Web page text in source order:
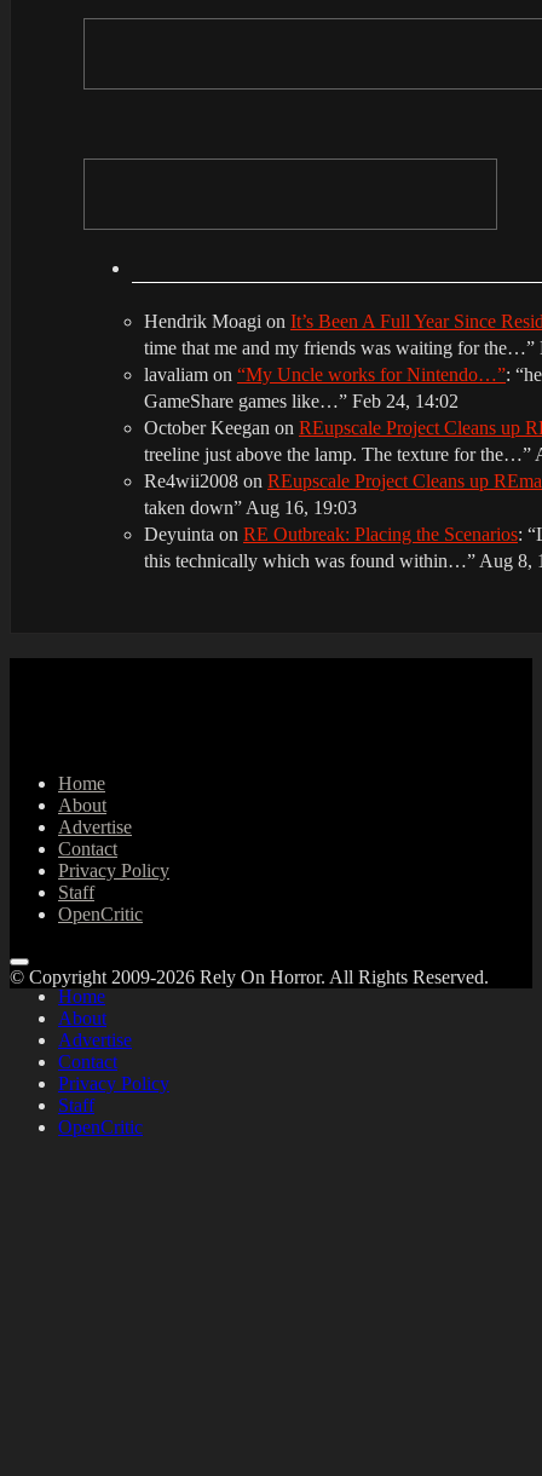
Hendrik Moagi on It’s Been A Full Year Since
time that me and my friends was waiting for the…”
lavaliam on “My Uncle works for Nintendo…”: “
GameShare games like…” Feb 24, 14:02
October Keegan on REupscale Project Cleans up
treeline just above the lamp. The texture for the…”
Re4wii2008 on REupscale Project Cleans up
taken down” Aug 16, 19:03
Deyuinta on RE Outbreak: Placing the Scenarios: “
this technically which was found within…” Aug 8,
Home
About
Advertise
Contact
Privacy Policy
Staff
OpenCritic
Home
About
Advertise
Contact
Privacy Policy
Staff
OpenCritic
© Copyright 2009-2026 Rely On Horror. All Rights Reserved.